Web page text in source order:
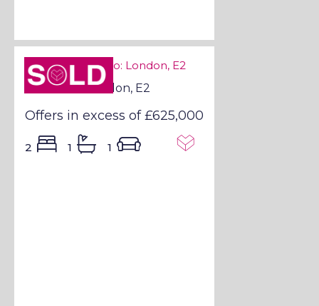
Sold STC
Sold STC - London, E2
Offers in excess of£625,000
2 1 1